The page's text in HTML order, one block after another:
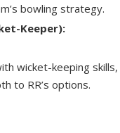
bowling strategy.
Keeper):
wicket-keeping
to RR’s options.